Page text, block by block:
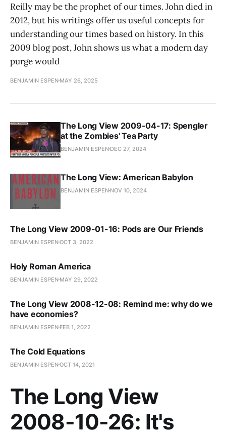
Reilly may be the prophet of our times. John died in
2012, but his writings offer us useful concepts for
understanding our times based on history. In this
2009 blog post, John shows us what a modern day
purge would
BENJAMIN ESPEN MAY 26, 2025
The Long View 2009-04-17: Spengler
at the Zombies' Tea Party
BENJAMIN ESPEN DEC 27, 2024
The Long View: American Babylon
BENJAMIN ESPEN NOV 10, 2024
The Long View 2009-01-16: Pods are Our Friends
BENJAMIN ESPENOCT 3, 2022
Holy Roman America
BENJAMIN ESPEN MAY 29, 2022
The Long View 2008-12-08: Remind me: why do we
have economies?
BENJAMIN ESPEN FEB 1, 2022
The Cold Equations
BENJAMIN ESPENOCT 14, 2021
The Long View
2008-10-26: It's